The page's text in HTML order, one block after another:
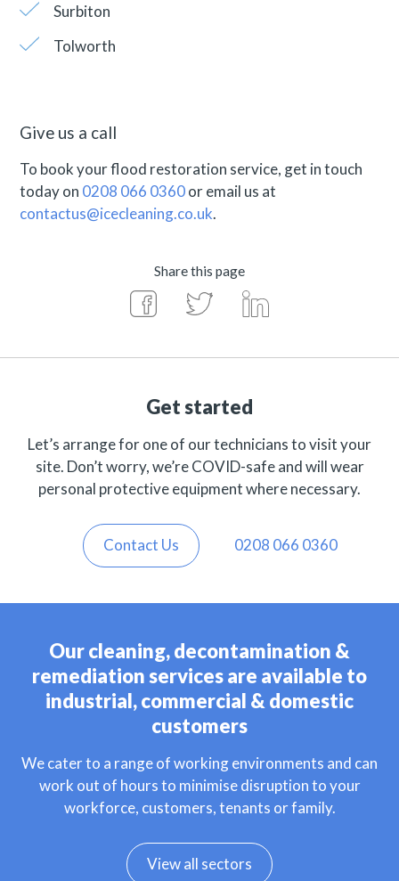
Surbiton
Tolworth
Give us a call
To book your flood restoration service, get in touch
today on 0208 066 0360or email us at
contactus@icecleaning.co.uk.
Share this page
Get started
Let’s arrange for one of our technicians to visit your
site. Don’t worry, we’re COVID-safe and will wear
personal protective equipment where necessary.
Contact Us 0208 066 0360
Our cleaning, decontamination &
remediation services are available to
industrial, commercial & domestic
customers
We cater to a range of working environments and can
work out of hours to minimise disruption to your
workforce, customers, tenants or family.
View all sectors